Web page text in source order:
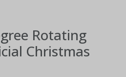
Rotating
Christmas